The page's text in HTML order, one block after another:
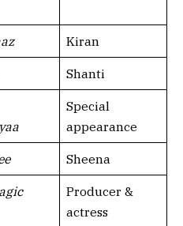
Kiran
Shanti
Special
appearance
Sheena
Producer &
actress